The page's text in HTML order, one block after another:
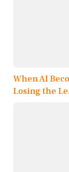
When AI
Losing the